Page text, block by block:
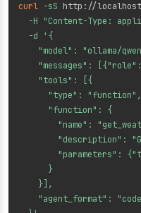
curl -sS http://
-H
"Content-Type:
-d
'{
"model": "ollama/
"messages":
    "tools": [{
      "type": "function",
      "function": {
"name":
"description":
"parameters":
      }
    }],
"agent_format":